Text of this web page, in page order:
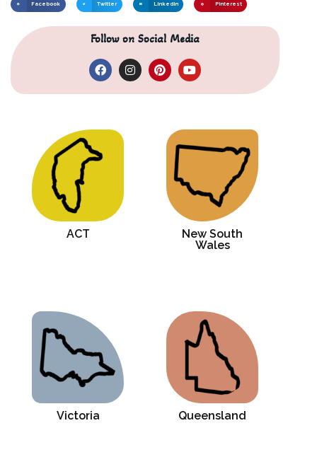
Facebook Twitter LinkedIn Pinterest
Follow on Social Media
ACT
New South
Wales
Victoria Queensland